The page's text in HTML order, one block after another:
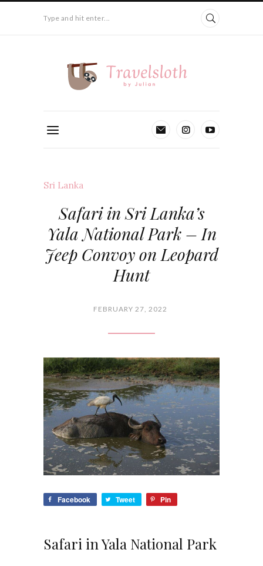
Type and hit enter...
Sri Lanka
Safari in Sri Lanka’s
Yala National Park – In
Jeep Convoy on Leopard
Hunt
FEBRUARY 27, 2022
Facebook Tweet Pin
Safari in Yala National Park